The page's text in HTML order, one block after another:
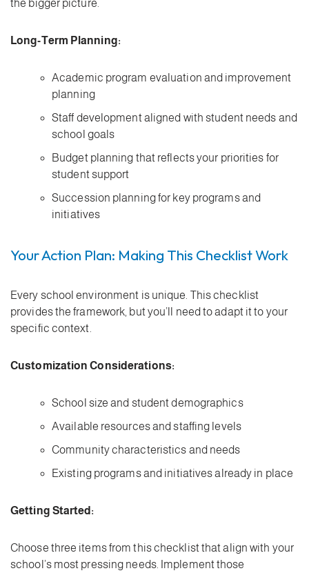
the bigger picture.
Long-Term Planning:
Academic program evaluation and improvement
planning
Staff development aligned with student needs and
school goals
Budget planning that reflects your priorities for
student support
Succession planning for key programs and
initiatives
Your Action Plan: Making This Checklist Work
Every school environment is unique. This checklist
provides the framework, but you’ll need to adapt it to your
specific context.
Customization Considerations:
School size and student demographics
Available resources and staffing levels
Community characteristics and needs
Existing programs and initiatives already in place
Getting Started:
Choose three items from this checklist that align with your
school’s most pressing needs. Implement those